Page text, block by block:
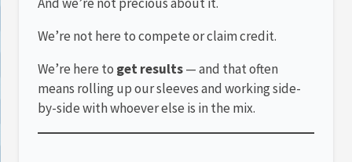
We’re not here to compete or claim credit.
We’re here to get results— and that often
means rolling up our sleeves and working side-
by-side with whoever else is in the mix.